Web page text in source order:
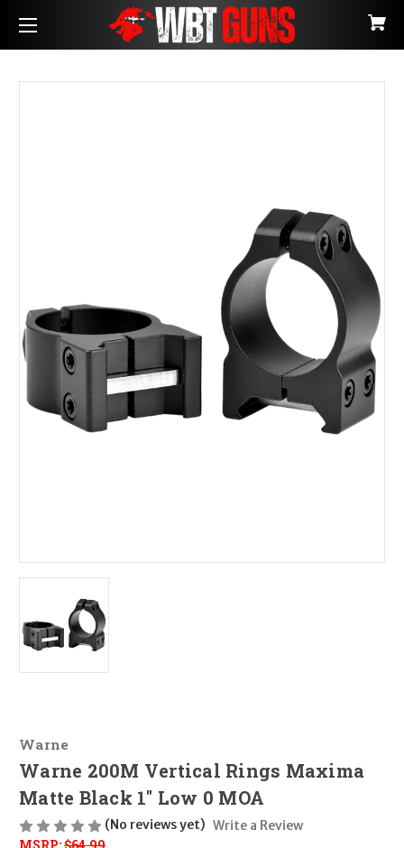
Warne
Warne 200M Vertical Rings Maxima
Matte Black 1" Low 0 MOA
(No reviews yet) Write a Review